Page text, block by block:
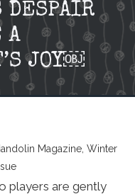
DESPAIR
A
JOY￼
Magazine, Winter
players are gently